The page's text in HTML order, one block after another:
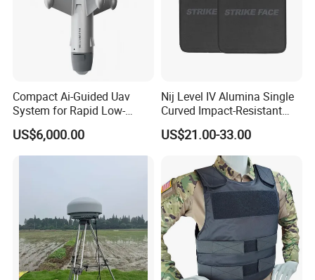
Compact Ai-Guided Uav
System for Rapid Low-
Altitude Monitoring
US$6,000.00
Nij Level IV Alumina Single
Curved Impact-Resistant
Plate Hard Armor Tactical
Plate
US$21.00-33.00